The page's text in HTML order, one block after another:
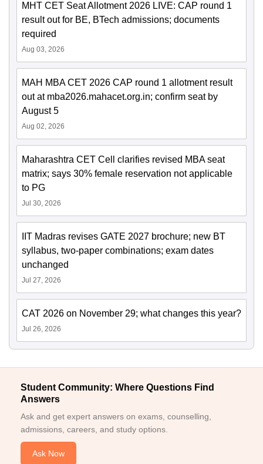
MHT CET Seat Allotment 2026 LIVE: CAP round 1
result out for BE, BTech admissions; documents
required
Aug 03, 2026
MAH MBA CET 2026 CAP round 1 allotment result
out at mba2026.mahacet.org.in; confirm seat by
August 5
Aug 02, 2026
Maharashtra CET Cell clarifies revised MBA seat
matrix; says 30% female reservation not applicable
to PG
Jul 30, 2026
IIT Madras revises GATE 2027 brochure; new BT
syllabus, two-paper combinations; exam dates
unchanged
Jul 27, 2026
CAT 2026 on November 29; what changes this year?
Jul 26, 2026
Student Community: Where Questions Find
Answers
Ask and get expert answers on exams, counselling,
admissions, careers, and study options.
Ask Now